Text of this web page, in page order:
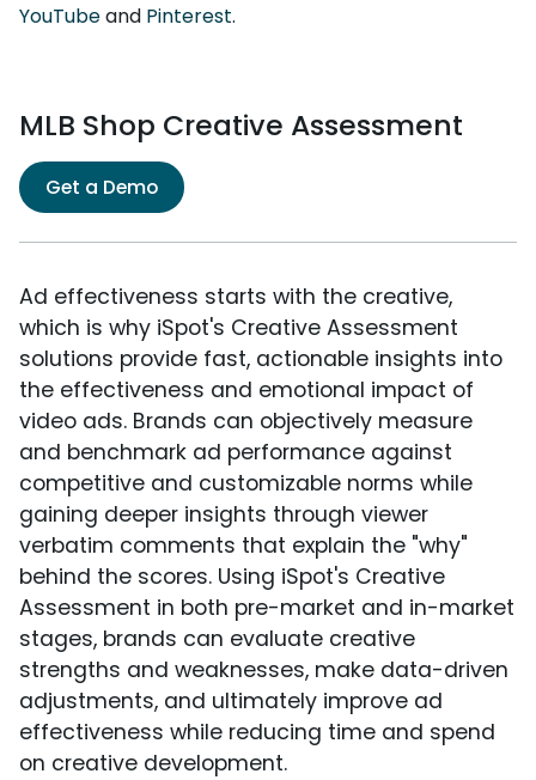
YouTubeand Pinterest.
MLB Shop Creative Assessment
Get a Demo
Ad effectiveness starts with the creative,
which is why iSpot's Creative Assessment
solutions provide fast, actionable insights into
the effectiveness and emotional impact of
video ads. Brands can objectively measure
and benchmark ad performance against
competitive and customizable norms while
gaining deeper insights through viewer
verbatim comments that explain the "why"
behind the scores. Using iSpot's Creative
Assessment in both pre-market and in-market
stages, brands can evaluate creative
strengths and weaknesses, make data-driven
adjustments, and ultimately improve ad
effectiveness while reducing time and spend
on creative development.